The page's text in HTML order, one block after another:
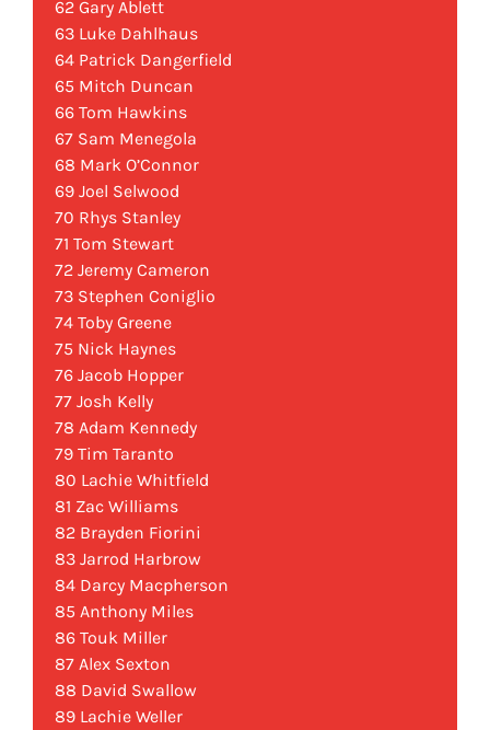
62 Gary Ablett
63 Luke Dahlhaus
64 Patrick Dangerfield
65 Mitch Duncan
66 Tom Hawkins
67 Sam Menegola
68 Mark O’Connor
69 Joel Selwood
70 Rhys Stanley
71 Tom Stewart
72 Jeremy Cameron
73 Stephen Coniglio
74 Toby Greene
75 Nick Haynes
76 Jacob Hopper
77 Josh Kelly
78 Adam Kennedy
79 Tim Taranto
80 Lachie Whitfield
81 Zac Williams
82 Brayden Fiorini
83 Jarrod Harbrow
84 Darcy Macpherson
85 Anthony Miles
86 Touk Miller
87 Alex Sexton
88 David Swallow
89 Lachie Weller